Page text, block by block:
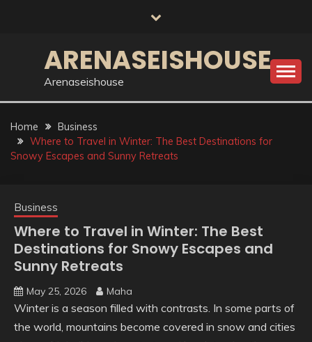
ARENASEISHOUSE
Arenaseishouse
Home
Business
Where to Travel in Winter: The Best Destinations for
Snowy Escapes and Sunny Retreats
Business
Where to Travel in Winter: The Best
Destinations for Snowy Escapes and
Sunny Retreats
May 25, 2026 Maha
Winter is a season filled with contrasts. In some parts of
the world, mountains become covered in snow and cities